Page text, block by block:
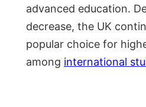
advanced education.
decrease, the UK
popular choice for
among international